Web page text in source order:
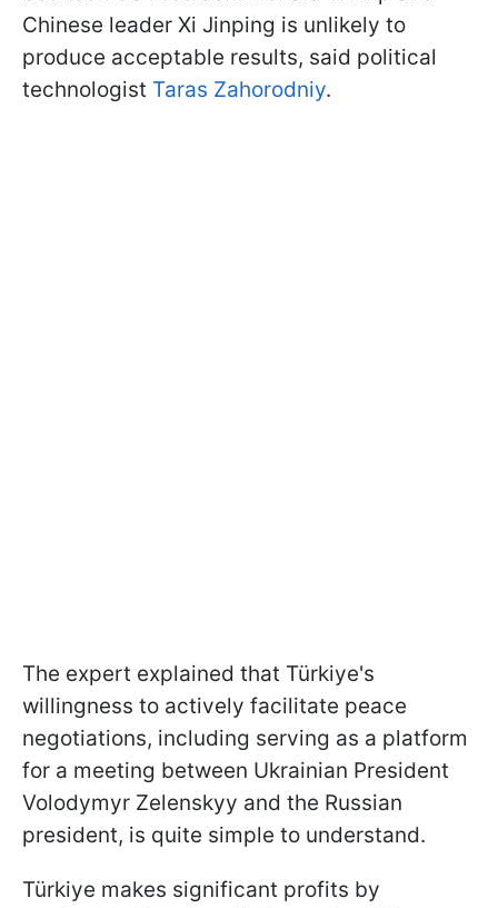
Chinese leader Xi Jinping is unlikely to
produce acceptable results, said political
technologist Taras Zahorodniy.
The expert explained that Türkiye's
willingness to actively facilitate peace
negotiations, including serving as a platform
for a meeting between Ukrainian President
Volodymyr Zelenskyy and the Russian
president, is quite simple to understand.
Türkiye makes significant profits by